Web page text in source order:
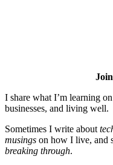
I share what I’m learning
businesses, and living well.
Sometimes I write about
musings on how I live, and
breaking through.